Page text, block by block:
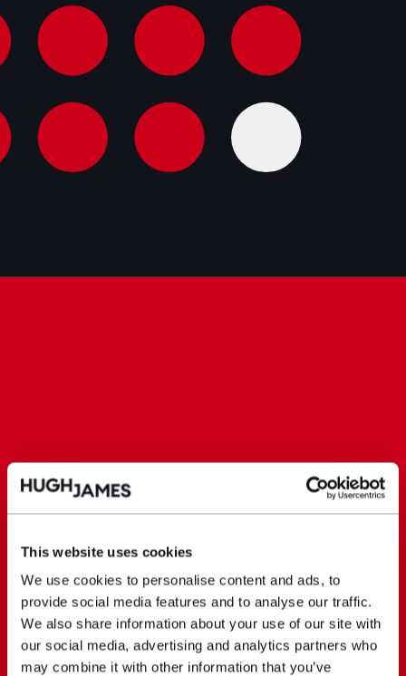
This website uses cookies
We use cookies to personalise content and ads, to
provide social media features and to analyse our traffic.
We also share information about your use of our site with
our social media, advertising and analytics partners who
may combine it with other information that you’ve